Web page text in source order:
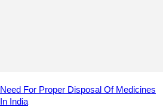
Need For Proper Disposal Of Medicines
In India